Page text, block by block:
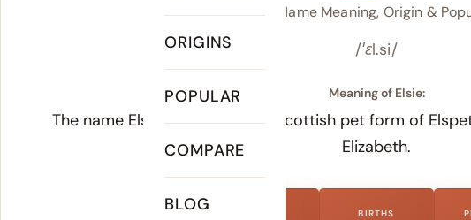
ORIGINS
POPULAR
COMPARE
BLOG
Elsie Name Meaning, Origin &
/ˈɛl.si/
Meaning of Elsie:
The name Elsie derives from a Scottish pet form of
Elizabeth.
BIRTHS